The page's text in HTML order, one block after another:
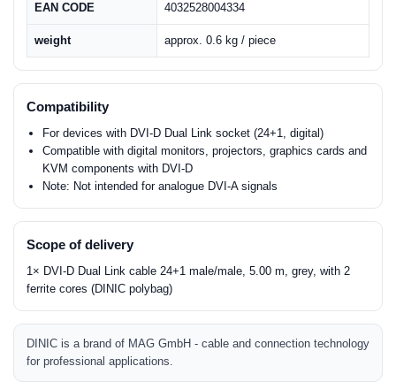
EAN CODE 4032528004334
weight approx. 0.6 kg / piece
Compatibility
For devices with DVI-D Dual Link socket (24+1, digital)
Compatible with digital monitors, projectors, graphics cards and
KVM components with DVI-D
Note: Not intended for analogue DVI-A signals
Scope of delivery
1× DVI-D Dual Link cable 24+1 male/male, 5.00 m, grey, with 2
ferrite cores (DINIC polybag)
DINIC is a brand of MAG GmbH - cable and connection technology
for professional applications.